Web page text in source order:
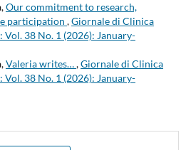
Our commitment to research,
participation ,Giornale di Clinica
38 No. 1 (2026): January-
Valeria writes…,Giornale di Clinica
38 No. 1 (2026): January-